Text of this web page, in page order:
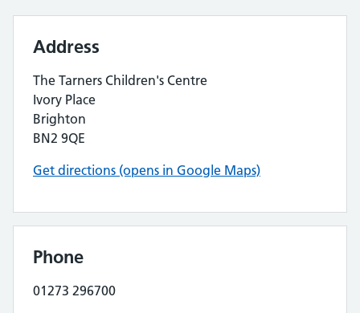
Address
The Tarners Children's Centre
Ivory Place
Brighton
BN2 9QE
Get directions (opens in Google Maps)
Phone
01273 296700